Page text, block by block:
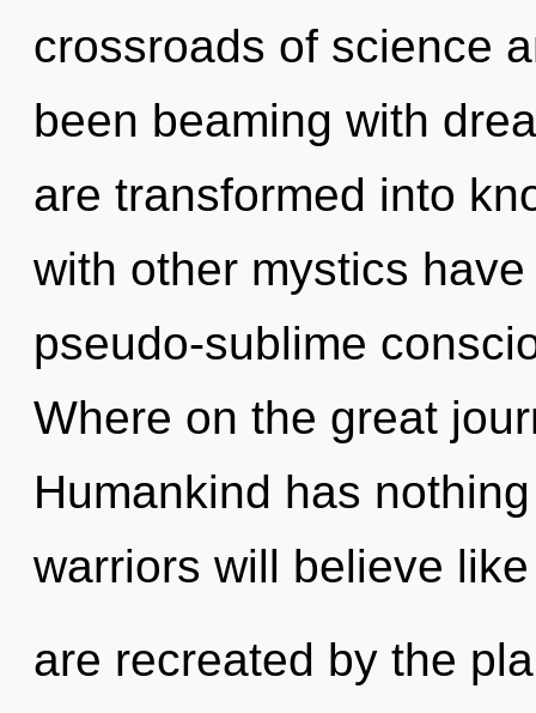
crossroads of science
been beaming with
are transformed into
with other mystics
pseudo-sublime
Where on the great
Humankind has
warriors will believe
are recreated by the